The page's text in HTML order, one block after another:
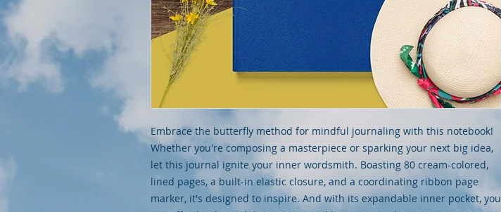
Embrace the butterfly method for mindful journaling with this notebook!
Whether you're composing a masterpiece or sparking your next big idea,
let this journal ignite your inner wordsmith. Boasting 80 cream-colored,
lined pages, a built-in elastic closure, and a coordinating ribbon page
marker, it's designed to inspire. And with its expandable inner pocket, you